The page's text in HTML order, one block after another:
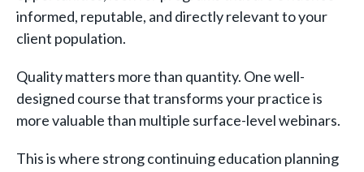
informed, reputable, and directly relevant to your
client population.
Quality matters more than quantity. One well-
designed course that transforms your practice is
more valuable than multiple surface-level webinars.
This is where strong continuing education planning